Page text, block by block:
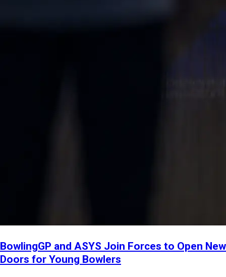
BowlingGP and ASYS Join Forces to Open New
Doors for Young Bowlers